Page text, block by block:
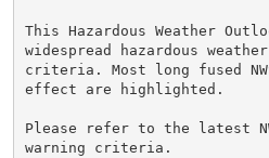
This Hazardous Weather
widespread hazardous
criteria. Most long fused
effect are highlighted.
Please refer to the latest
warning criteria.